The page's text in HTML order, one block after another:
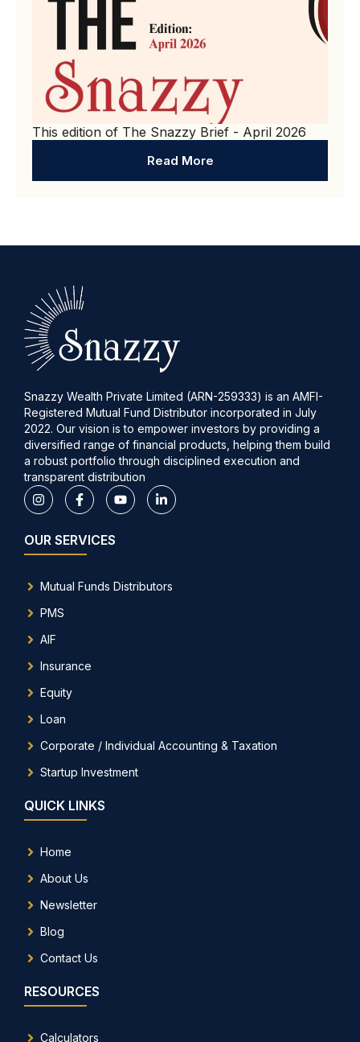
This edition of The Snazzy Brief - April 2026
Read More
Snazzy Wealth Private Limited (ARN-259333) is an AMFI-
Registered Mutual Fund Distributor incorporated in July
2022. Our vision is to empower investors by providing a
diversified range of financial products, helping them build
a robust portfolio through disciplined execution and
transparent distribution
OUR SERVICES
Mutual Funds Distributors
PMS
AIF
Insurance
Equity
Loan
Corporate / Individual Accounting & Taxation
Startup Investment
QUICK LINKS
Home
About Us
Newsletter
Blog
Contact Us
RESOURCES
Calculators